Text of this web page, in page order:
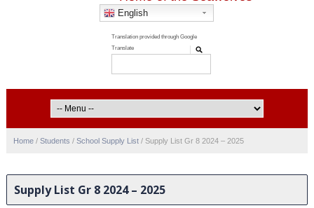
English
Home / Students / School Supply List / Supply List Gr 8 2024 – 2025
Supply List Gr 8 2024 – 2025